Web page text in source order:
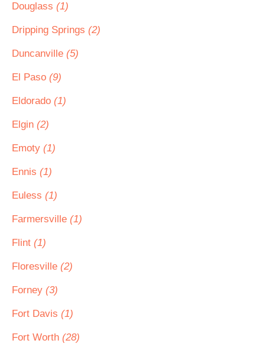
Douglass (1)
Dripping Springs (2)
Duncanville (5)
El Paso (9)
Eldorado (1)
Elgin (2)
Emoty (1)
Ennis (1)
Euless (1)
Farmersville (1)
Flint (1)
Floresville (2)
Forney (3)
Fort Davis (1)
Fort Worth (28)